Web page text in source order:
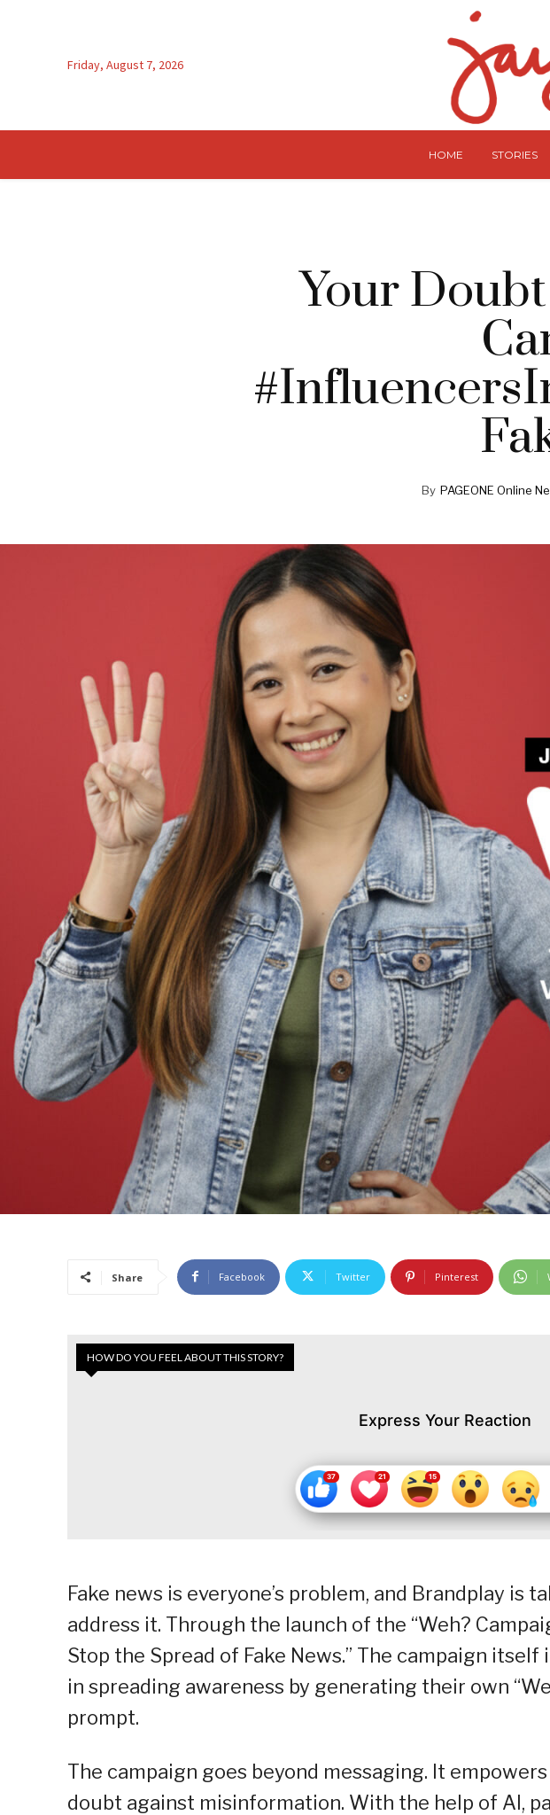
Friday, August 7, 2026
HOME STORIES
Your
By PAGEONE Online
Share Facebook Twitter Pinterest
HOW DO YOU FEEL ABOUT THIS STORY?
Express Your Reaction
Fake news is everyone’s problem, and Brandplay is
address it. Through the launch of the “Weh?
Stop the Spread of Fake News.” The campaign
in spreading awareness by generating their own
prompt.
The campaign goes beyond messaging. It
doubt against misinformation. With the help of AI,